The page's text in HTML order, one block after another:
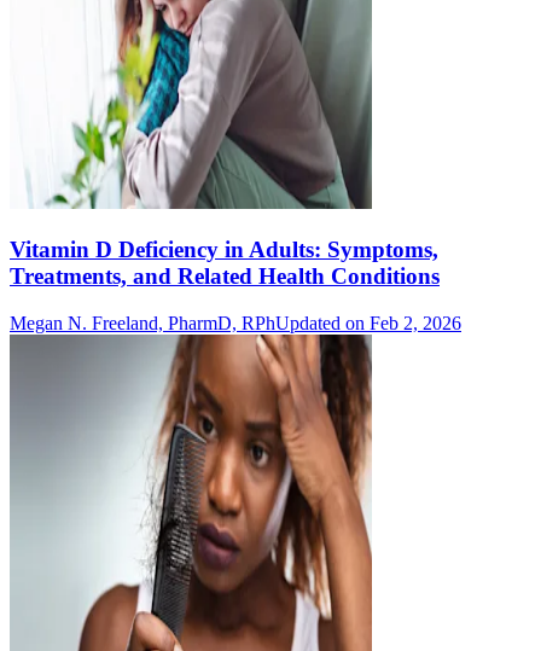
Vitamin D Deficiency in Adults: Symptoms,
Treatments, and Related Health Conditions
Megan N. Freeland, PharmD, RPhUpdated on Feb 2, 2026